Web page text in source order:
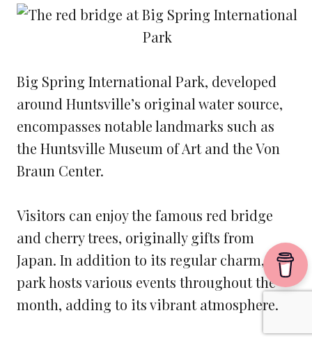
Big Spring International Park, developed
around Huntsville’s original water source,
encompasses notable landmarks such as
the Huntsville Museum of Art and the Von
Braun Center.
Visitors can enjoy the famous red bridge
and cherry trees, originally gifts from
Japan. In addition to its regular charm, the
park hosts various events throughout the
month, adding to its vibrant atmosphere.